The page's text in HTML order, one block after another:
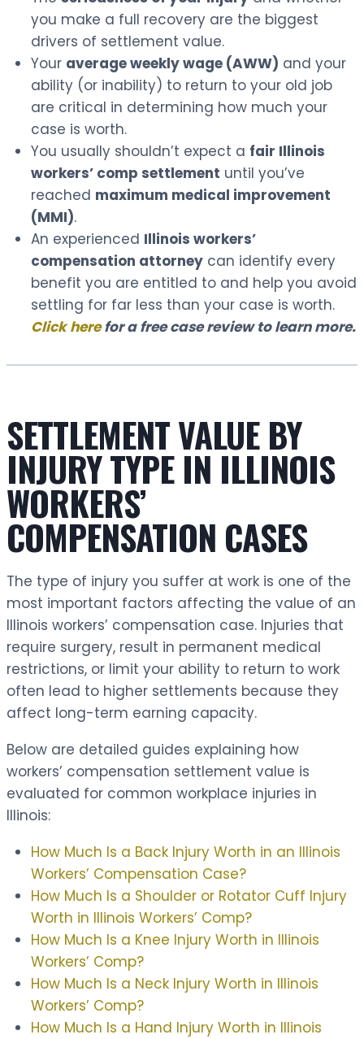
you make a full recovery are the biggest
drivers of settlement value.
Your average weekly wage (AWW) and your
ability (or inability) to return to your old job
are critical in determining how much your
case is worth.
You usually shouldn’t expect a fair Illinois
workers’ comp settlement until you’ve
reached maximum medical improvement
(MMI).
An experienced Illinois workers’
compensation attorney can identify every
benefit you are entitled to and help you avoid
settling for far less than your case is worth.
Click herefor a free case review to learn more.
SETTLEMENT VALUE BY
INJURY TYPE IN ILLINOIS
WORKERS’
COMPENSATION CASES
The type of injury you suffer at work is one of the
most important factors affecting the value of an
Illinois workers’ compensation case. Injuries that
require surgery, result in permanent medical
restrictions, or limit your ability to return to work
often lead to higher settlements because they
affect long-term earning capacity.
Below are detailed guides explaining how
workers’ compensation settlement value is
evaluated for common workplace injuries in
Illinois:
How Much Is a Back Injury Worth in an Illinois
Workers’ Compensation Case?
How Much Is a Shoulder or Rotator Cuff Injury
Worth in Illinois Workers’ Comp?
How Much Is a Knee Injury Worth in Illinois
Workers’ Comp?
How Much Is a Neck Injury Worth in Illinois
Workers’ Comp?
How Much Is a Hand Injury Worth in Illinois